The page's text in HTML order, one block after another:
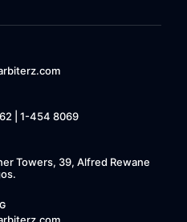
| 1-454 8069
Towers, 39, Alfred Rewane